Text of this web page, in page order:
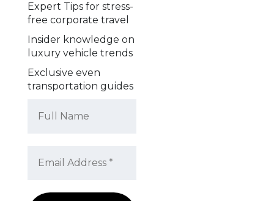
Expert Tips for stress-
free corporate travel
Insider knowledge on
luxury vehicle trends
Exclusive even
transportation guides